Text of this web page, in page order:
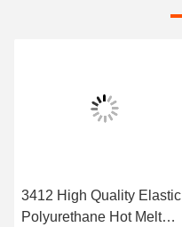
3412 High Quality Elastic
Polyurethane Hot Melt